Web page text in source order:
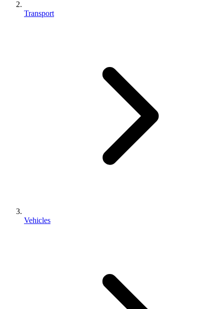
Transport
Vehicles